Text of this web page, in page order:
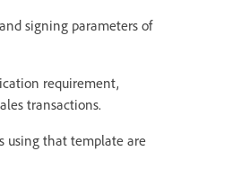
signing parameters of
requirement,
transactions.
using that template are